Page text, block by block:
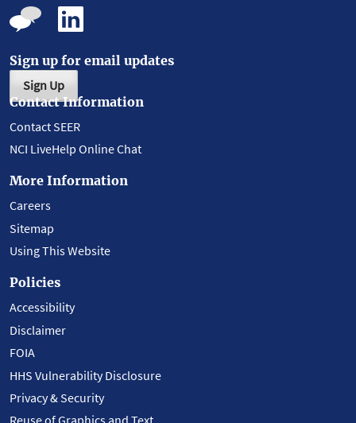
Sign up for email updates
Sign Up
Contact Information
Contact SEER
NCI LiveHelp Online Chat
More Information
Careers
Sitemap
Using This Website
Policies
Accessibility
Disclaimer
FOIA
HHS Vulnerability Disclosure
Privacy & Security